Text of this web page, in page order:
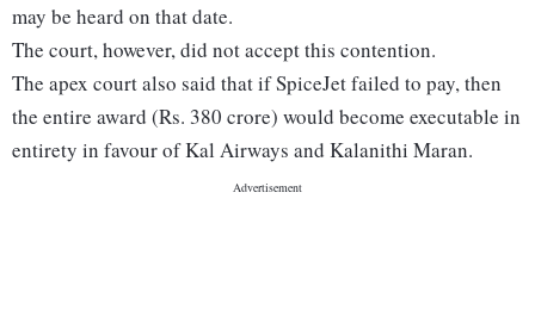
may be heard on that date.
The court, however, did not accept this contention.
The apex court also said that if SpiceJet failed to pay, then
the entire award (Rs. 380 crore) would become executable in
entirety in favour of Kal Airways and Kalanithi Maran.